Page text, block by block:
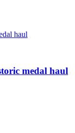
medal haul